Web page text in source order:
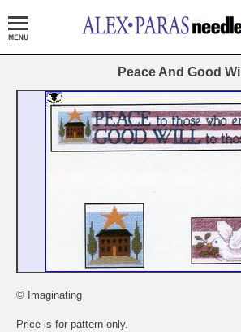
Peace And Good Will
© Imaginating
Price is for pattern only.